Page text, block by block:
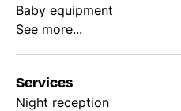
Baby equipment
See more...
Services
Night reception